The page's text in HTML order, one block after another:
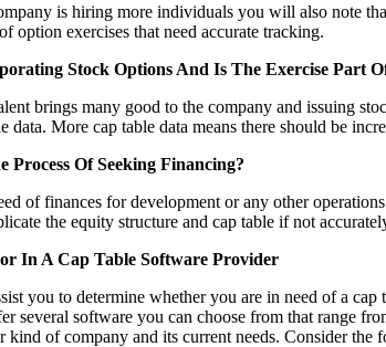
is hiring more individuals you will also note
option exercises that need accurate tracking.
Stock Options And Is The Exercise Part
brings many good to the company and issuing
More cap table data means there should be
Process Of Seeking Financing?
of finances for development or any other
the equity structure and cap table if not
In A Cap Table Software Provider
you to determine whether you are in need of a
several software you can choose from that range
kind of company and its current needs. Consider